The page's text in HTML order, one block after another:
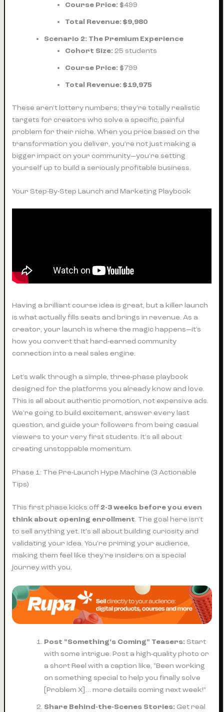
Course Price: $499
Total Revenue:$9,980
Scenario 2: The Premium Experience
Cohort Size: 25 students
Course Price: $799
Total Revenue:$19,975
These aren't lottery numbers; they're totally realistic
targets for creators who solve a specific, painful
problem for their niche. When you price based on the
transformation you deliver, you’re not just making a
bigger impact on your community—you’re setting
yourself up to build a seriously profitable business.
Your Step-By-Step Launch and Marketing Playbook
Having a brilliant course idea is great, but a killer launch
is what actually fills seats and brings in revenue. As a
creator, your launch is where the magic happens—it’s
how you convert that hard-earned community
connection into a real sales engine.
Let’s walk through a simple, three-phase playbook
designed for the platforms you already know and love.
This is all about authentic promotion, not expensive ads.
We're going to build excitement, answer every last
question, and guide your followers from being casual
viewers to your very first students. It's all about
creating unstoppable momentum.
Phase 1: The Pre-Launch Hype Machine (3 Actionable
Tips)
This first phase kicks off 2-3 weeks before you even
think about opening enrollment. The goal here isn't
to sell anything yet. It's all about building curiosity and
validating your idea. You’re priming your audience,
making them feel like they're insiders on a special
journey with you.
Post "Something's Coming" Teasers: Start
with some intrigue. Post a high-quality photo or
a short Reel with a caption like, "Been working
on something special to help you finally solve
[Problem X]… more details coming next week!"
Share Behind-the-Scenes Stories: Get real